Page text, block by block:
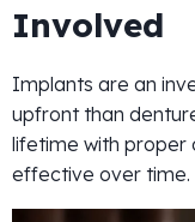
Involved
Implants are an
upfront than
lifetime with proper
effective over time.